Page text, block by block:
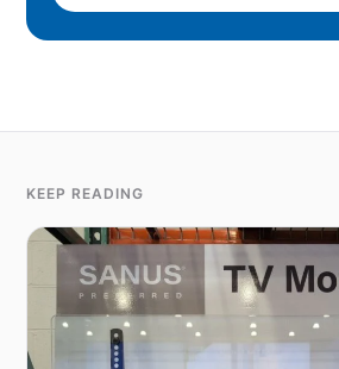
KEEP READING